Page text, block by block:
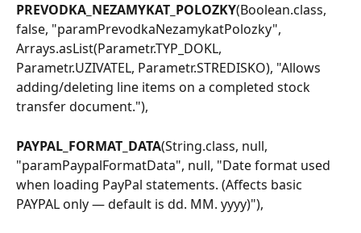
PREVODKA_NEZAMYKAT_POLOZKY(Boolean.class,
false, "paramPrevodkaNezamykatPolozky",
Arrays.asList(Parametr.TYP_DOKL,
Parametr.UZIVATEL, Parametr.STREDISKO), "Allows
adding/deleting line items on a completed stock
transfer document."),
PAYPAL_FORMAT_DATA(String.class, null,
"paramPaypalFormatData", null, "Date format used
when loading PayPal statements. (Affects basic
PAYPAL only — default is dd. MM. yyyy)"),